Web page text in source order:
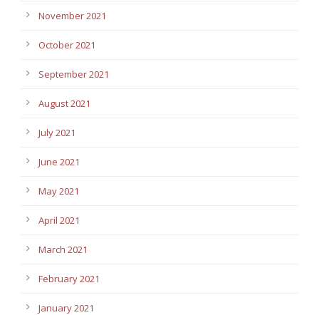
November 2021
October 2021
September 2021
August 2021
July 2021
June 2021
May 2021
April 2021
March 2021
February 2021
January 2021